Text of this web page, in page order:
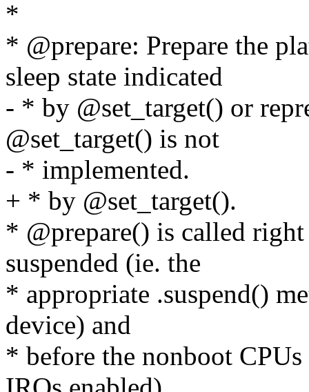
*
* @prepare: Prepare the
sleep state indicated
- * by @set_target() or
@set_target() is not
- * implemented.
+ * by @set_target().
* @prepare() is called
suspended (ie. the
* appropriate .suspend()
device) and
* before the nonboot